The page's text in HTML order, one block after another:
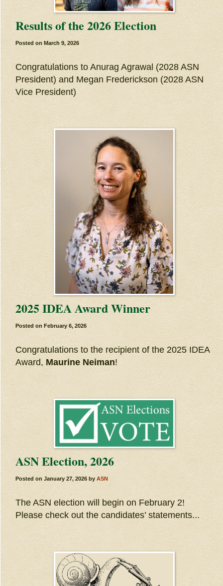
Results of the 2026 Election
Posted on March 9, 2026
Congratulations to Anurag Agrawal (2028 ASN
President) and Megan Frederickson (2028 ASN
Vice President)
2025 IDEA Award Winner
Posted onFebruary 6, 2026
Congratulations to the recipient of the 2025 IDEA
Award, Maurine Neiman!
ASN Election, 2026
Posted onJanuary 27, 2026 byASN
The ASN election will begin on February 2!
Please check out the candidates’ statements...